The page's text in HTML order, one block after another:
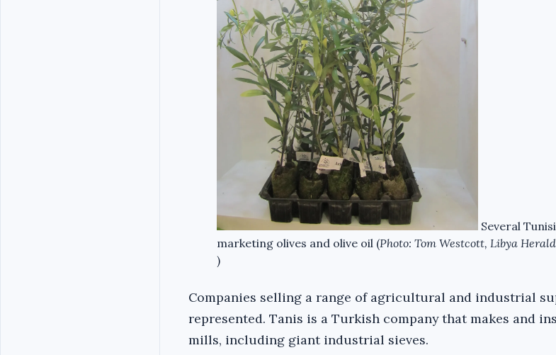
Several
marketing olives and olive oil (Photo: Tom Westcott, Libya Herald
)
Companies selling a range of agricultural and industrial
represented. Tanis is a Turkish company that makes and
mills, including giant industrial sieves.